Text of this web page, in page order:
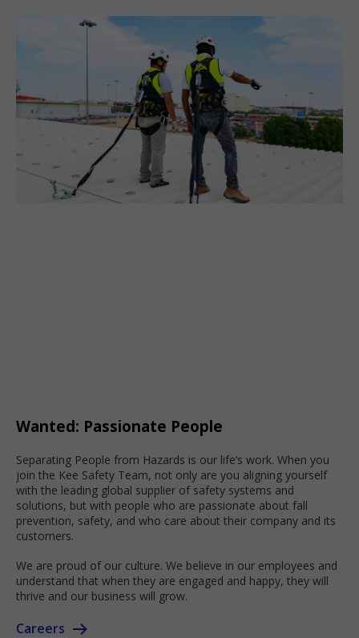
Wanted: Passionate People
Separating People from Hazards is our life’s work. When you
join the Kee Safety Team, not only are you aligning yourself
with the leading global supplier of safety systems and
solutions, but with people who are passionate about fall
prevention, safety, and who care about their company and its
customers.
We are proud of our culture. We believe in our employees and
understand that when they are engaged and happy, they will
thrive and our business will grow.
Careers